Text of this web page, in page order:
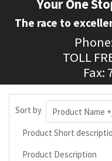
Your One
The race to
TOLL
Fax:
Sort by Product Name
Product Short
Product Description